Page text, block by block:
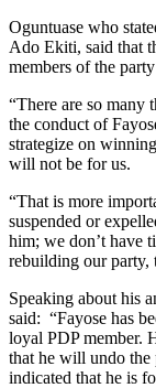
Oguntuase who
Ado Ekiti, said that
members of the
“There are so many
the conduct of
strategize on
will not be for us.
“That is more
suspended or
him; we don’t have
rebuilding our party,
Speaking about his
said: “Fayose has
loyal PDP member.
that he will undo the
indicated that he is